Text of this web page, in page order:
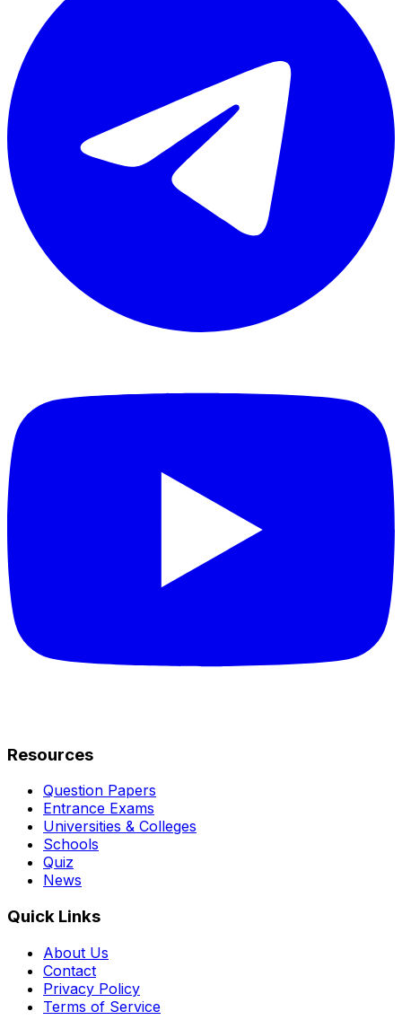
Resources
Question Papers
Entrance Exams
Universities & Colleges
Schools
Quiz
News
Quick Links
About Us
Contact
Privacy Policy
Terms of Service